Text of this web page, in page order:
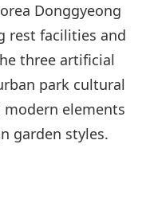
Donggyeong
rest facilities and
three artificial
park cultural
elements
garden styles.